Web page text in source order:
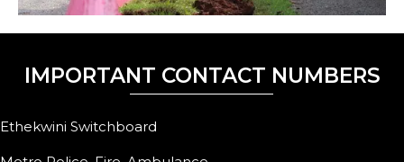
IMPORTANT CONTACT NUMBERS
Ethekwini Switchboard